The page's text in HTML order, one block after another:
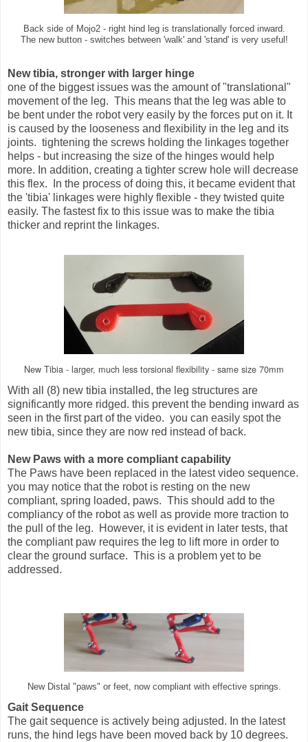
Back side of Mojo2 - right hind leg is translationally forced inward.
The new button - switches between 'walk' and 'stand' is very useful!
New tibia, stronger with larger hinge
one of the biggest issues was the amount of "translational"
movement of the leg. This means that the leg was able to
be bent under the robot very easily by the forces put on it. It
is caused by the looseness and flexibility in the leg and its
joints. tightening the screws holding the linkages together
helps - but increasing the size of the hinges would help
more. In addition, creating a tighter screw hole will decrease
this flex. In the process of doing this, it became evident that
the 'tibia' linkages were highly flexible - they twisted quite
easily. The fastest fix to this issue was to make the tibia
thicker and reprint the linkages.
New Tibia - larger, much less torsional flexibility - same size 70mm
With all (8) new tibia installed, the leg structures are
significantly more ridged. this prevent the bending inward as
seen in the first part of the video. you can easily spot the
new tibia, since they are now red instead of back.
New Paws with a more compliant capability
The Paws have been replaced in the latest video sequence.
you may notice that the robot is resting on the new
compliant, spring loaded, paws. This should add to the
compliancy of the robot as well as provide more traction to
the pull of the leg. However, it is evident in later tests, that
the compliant paw requires the leg to lift more in order to
clear the ground surface. This is a problem yet to be
addressed.
New Distal "paws" or feet, now compliant with effective springs.
Gait Sequence
The gait sequence is actively being adjusted. In the latest
runs, the hind legs have been moved back by 10 degrees.